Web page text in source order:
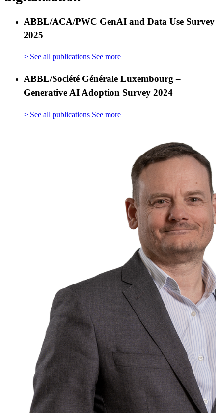
ABBL/ACA/PWC GenAI and Data Use Survey
2025
> See all publications See more
ABBL/Société Générale Luxembourg –
Generative AI Adoption Survey 2024
> See all publications See more